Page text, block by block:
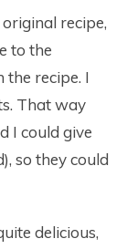
recipe,
to the
the recipe. I
That way
I could give
so they could
delicious,